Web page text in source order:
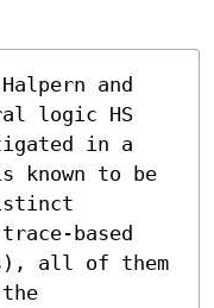
and
logic HS
in a
known to be
based
all of them